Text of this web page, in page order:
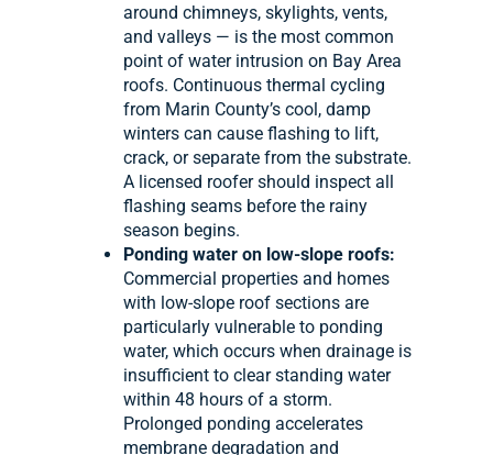
around chimneys, skylights, vents,
and valleys — is the most common
point of water intrusion on Bay Area
roofs. Continuous thermal cycling
from Marin County’s cool, damp
winters can cause flashing to lift,
crack, or separate from the substrate.
A licensed roofer should inspect all
flashing seams before the rainy
season begins.
Ponding water on low-slope roofs:
Commercial properties and homes
with low-slope roof sections are
particularly vulnerable to ponding
water, which occurs when drainage is
insufficient to clear standing water
within 48 hours of a storm.
Prolonged ponding accelerates
membrane degradation and